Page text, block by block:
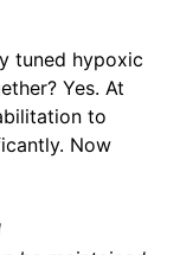
tuned hypoxic
Yes. At
to
Now